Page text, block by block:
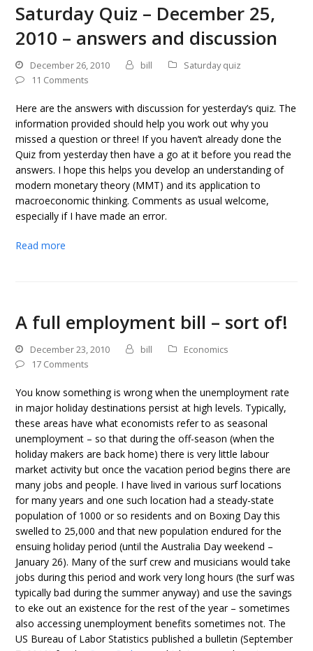
Saturday Quiz – December 25,
2010 – answers and discussion
December 26, 2010 bill
Saturday quiz
11 Comments
Here are the answers with discussion for yesterday’s quiz. The
information provided should help you work out why you
missed a question or three! If you haven’t already done the
Quiz from yesterday then have a go at it before you read the
answers. I hope this helps you develop an understanding of
modern monetary theory (MMT) and its application to
macroeconomic thinking. Comments as usual welcome,
especially if I have made an error.
Read more
A full employment bill – sort of!
December 23, 2010 bill
Economics
17 Comments
You know something is wrong when the unemployment rate
in major holiday destinations persist at high levels. Typically,
these areas have what economists refer to as seasonal
unemployment – so that during the off-season (when the
holiday makers are back home) there is very little labour
market activity but once the vacation period begins there are
many jobs and people. I have lived in various surf locations
for many years and one such location had a steady-state
population of 1000 or so residents and on Boxing Day this
swelled to 25,000 and that new population endured for the
ensuing holiday period (until the Australia Day weekend –
January 26). Many of the surf crew and musicians would take
jobs during this period and work very long hours (the surf was
typically bad during the summer anyway) and use the savings
to eke out an existence for the rest of the year – sometimes
also accessing unemployment benefits sometimes not. The
US Bureau of Labor Statistics published a bulletin (September